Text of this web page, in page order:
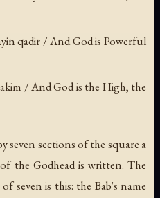
qadir / And God is Powerful
/ And God is the High, the
seven sections of the square a
the Godhead is written. The
seven is this: the Bab's name